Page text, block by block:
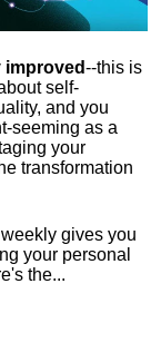
improved--this is
self-
and you
seeming as a
your
transformation
gives you
your personal
the...